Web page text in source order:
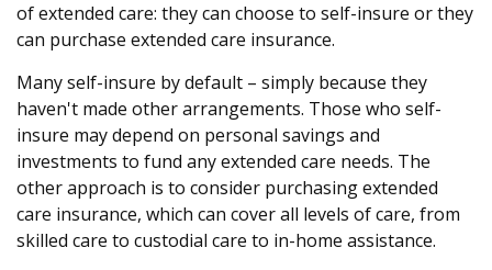
of extended care: they can choose to self-insure or they
can purchase extended care insurance.
Many self-insure by default – simply because they
haven't made other arrangements. Those who self-
insure may depend on personal savings and
investments to fund any extended care needs. The
other approach is to consider purchasing extended
care insurance, which can cover all levels of care, from
skilled care to custodial care to in-home assistance.